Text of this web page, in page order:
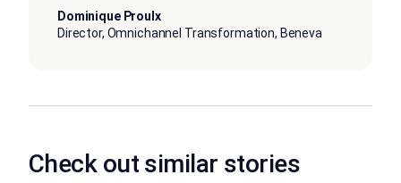
Dominique Proulx
Director, Omnichannel Transformation, Beneva
Check out similar stories